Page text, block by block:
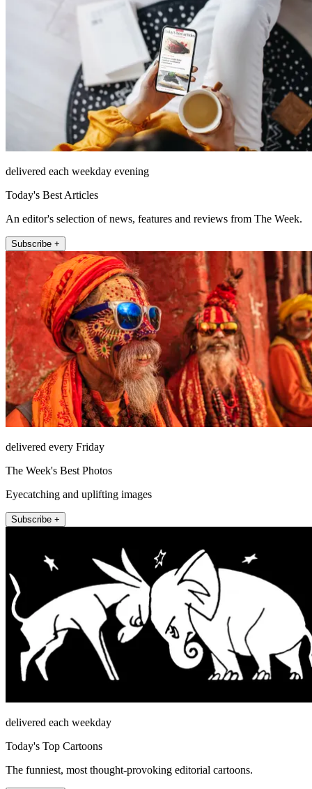
delivered each weekday evening
Today's Best Articles
An editor's selection of news, features and reviews from The Week.
Subscribe +
delivered every Friday
The Week's Best Photos
Eyecatching and uplifting images
Subscribe +
delivered each weekday
Today's Top Cartoons
The funniest, most thought-provoking editorial cartoons.